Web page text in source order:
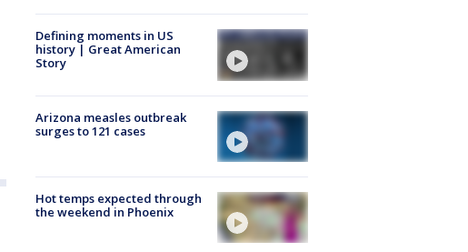
Defining moments in US
history | Great American
Story
Arizona measles outbreak
surges to 121 cases
Hot temps expected through
the weekend in Phoenix